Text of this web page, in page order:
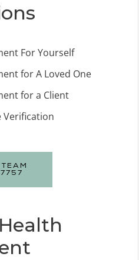
For Yourself
for A Loved One
for a Client
Verification